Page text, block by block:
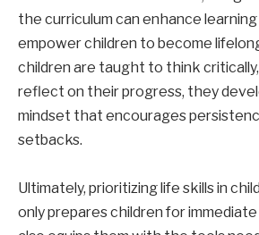
the curriculum can enhance
empower children to become
children are taught to think critically,
reflect on their progress, they
mindset that encourages
setbacks.
Ultimately, prioritizing life skills in
only prepares children for